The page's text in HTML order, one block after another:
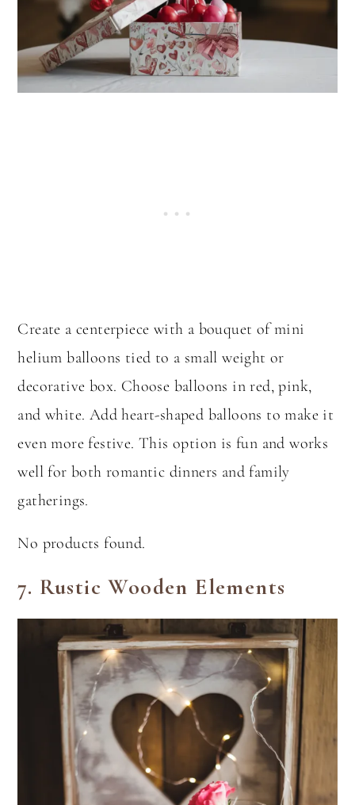
Create a centerpiece with a bouquet of mini
helium balloons tied to a small weight or
decorative box. Choose balloons in red, pink,
and white. Add heart-shaped balloons to make it
even more festive. This option is fun and works
well for both romantic dinners and family
gatherings.
No products found.
7. Rustic Wooden Elements